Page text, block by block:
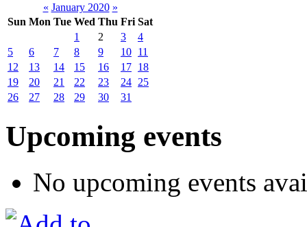
« January 2020 »
Sun Mon Tue Wed Thu Fri Sat
1
2 3
4
5
6 7 8 9 10 11
12
13 14 15 16 17 18
19
20 21 22 23 24 25
26
27 28 29 30 31
Upcoming events
No upcoming events